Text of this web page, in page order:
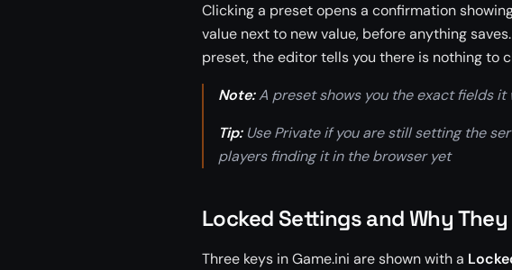
Clicking a preset opens a confirmation
value next to new value, before anything
preset, the editor tells you there is nothing to
Note:A preset shows you the exact fields
Tip:Use Private if you are still setting the
players finding it in the browser yet
Locked Settings and Why They
Three keys in Game.ini are shown with a